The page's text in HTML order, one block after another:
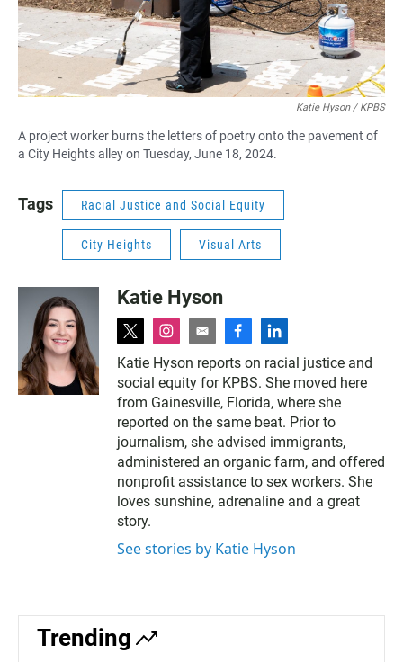
Katie Hyson / KPBS
A project worker burns the letters of poetry onto the pavement of
a City Heights alley on Tuesday, June 18, 2024.
Tags Racial Justice and Social Equity
City Heights Visual Arts
Katie Hyson
t
w
i
t
t
e
r
i
s
t
a
g
r
a
m
e
a
i
l
f
c
e
b
o
o
k
l
n
k
e
d
i
n
Katie Hyson reports on racial justice and
social equity for KPBS. She moved here
from Gainesville, Florida, where she
reported on the same beat. Prior to
journalism, she advised immigrants,
administered an organic farm, and offered
nonprofit assistance to sex workers. She
loves sunshine, adrenaline and a great
story.
See stories by Katie Hyson
Trending